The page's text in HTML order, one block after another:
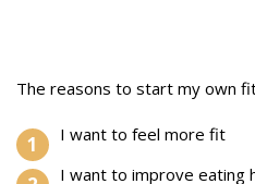
The reasons to start my own
I want to feel more fit
I want to improve eating